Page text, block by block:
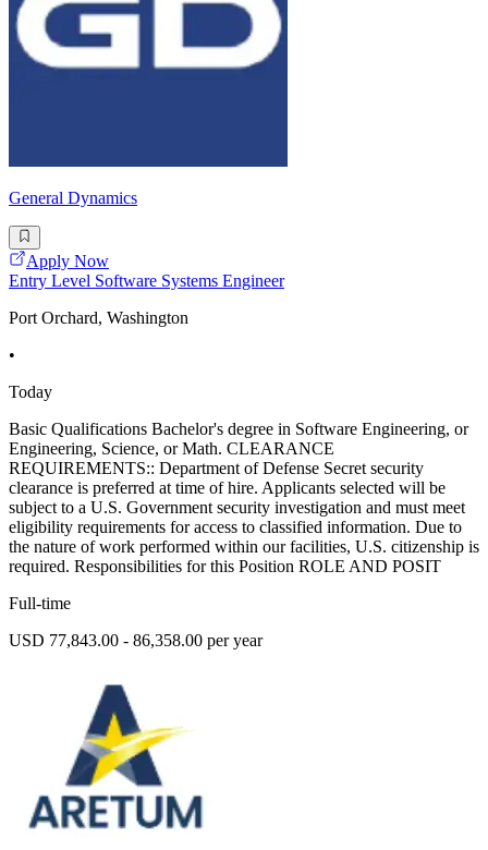
General Dynamics
Apply Now
Entry Level Software Systems Engineer
Port Orchard, Washington
•
Today
Basic Qualifications Bachelor's degree in Software Engineering, or
Engineering, Science, or Math. CLEARANCE
REQUIREMENTS:: Department of Defense Secret security
clearance is preferred at time of hire. Applicants selected will be
subject to a U.S. Government security investigation and must meet
eligibility requirements for access to classified information. Due to
the nature of work performed within our facilities, U.S. citizenship is
required. Responsibilities for this Position ROLE AND POSIT
Full-time
USD 77,843.00 - 86,358.00 per year